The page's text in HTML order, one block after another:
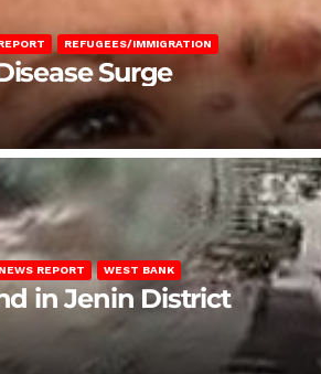
REFUGEES/IMMIGRATION
Surge
NEWS REPORT WEST BANK
in Jenin District